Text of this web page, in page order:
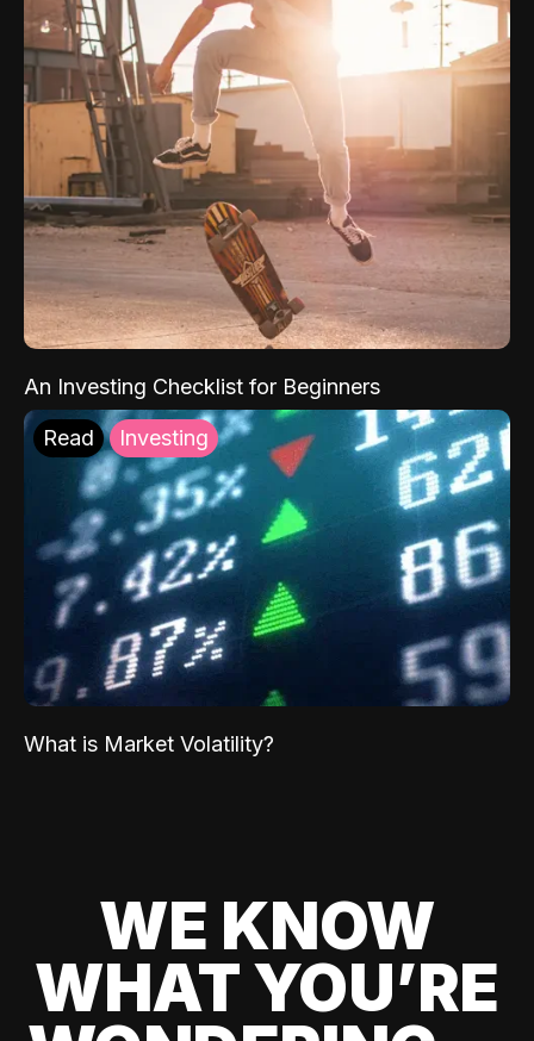
An Investing Checklist for Beginners
Read Investing
What is Market Volatility?
WE KNOW
WHAT YOU’RE